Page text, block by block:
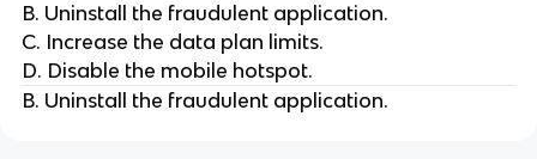
B. Uninstall the fraudulent application.
C. Increase the data plan limits.
D. Disable the mobile hotspot.
B. Uninstall the fraudulent application.